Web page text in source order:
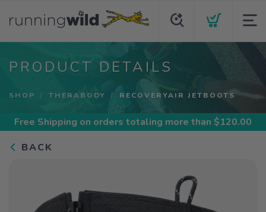
PRODUCT DETAILS
SHOP THERABODY RECOVERYAIR JETBOOTS
Free Shipping on orders totaling more than $120.00
BACK